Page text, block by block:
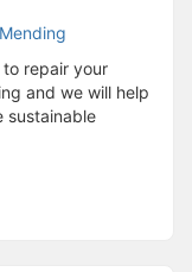
to repair your
and we will help
sustainable